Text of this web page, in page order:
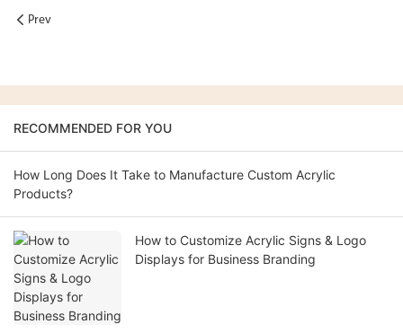
Prev
RECOMMENDED FOR YOU
How Long Does It Take to Manufacture Custom Acrylic
Products?
How to Customize Acrylic Signs & Logo
Displays for Business Branding